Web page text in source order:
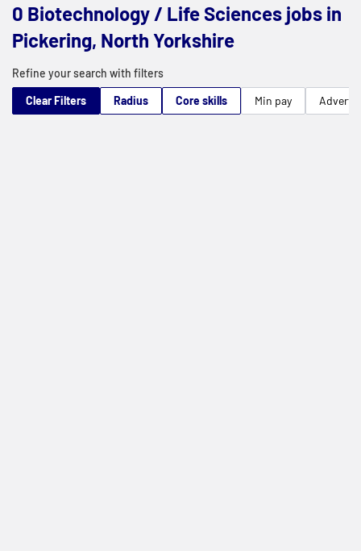
0 Biotechnology / Life Sciences jobs in
Pickering, North Yorkshire
Refine your search with filters
Clear Filters
Radius Core skills Min pay Advert